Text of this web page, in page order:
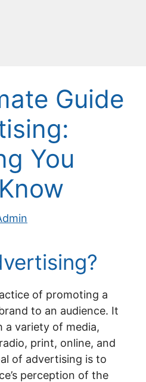
Guide
You
of promoting a
to an audience. It
a variety of media,
print, online, and
of advertising is to
perception of the